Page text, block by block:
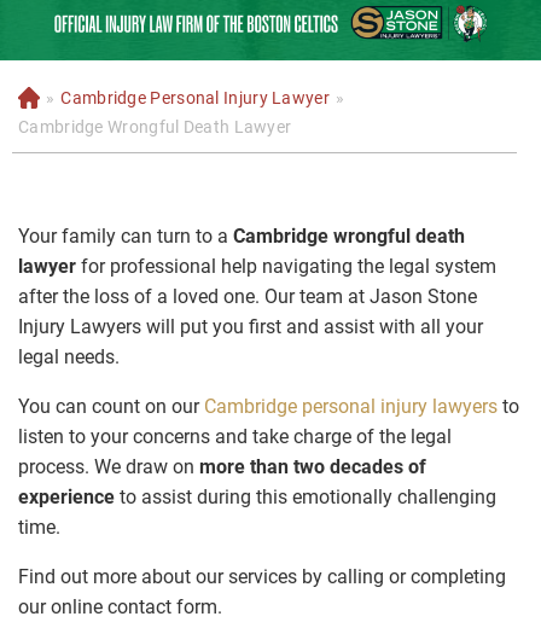
H
o
m
» Cambridge Personal Injury Lawyer »
Cambridge Wrongful Death Lawyer
Your family can turn to a Cambridge wrongful death
lawyer for professional help navigating the legal system
after the loss of a loved one. Our team at Jason Stone
Injury Lawyers will put you first and assist with all your
legal needs.
You can count on our Cambridge personal injury lawyers to
listen to your concerns and take charge of the legal
process. We draw on more than two decades of
experience to assist during this emotionally challenging
time.
Find out more about our services by calling or completing
our online contact form.